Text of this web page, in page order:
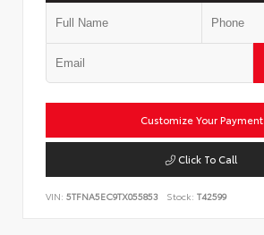
Customize Your Payment
Click To Call
VIN: 5TFNA5EC9TX055853 Stock: T42599